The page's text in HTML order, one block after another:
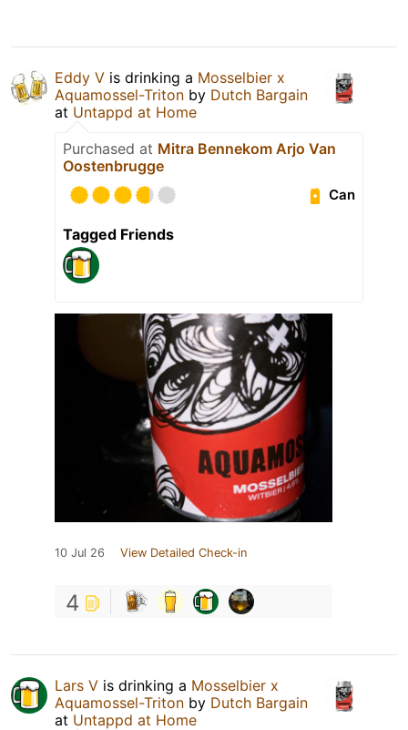
Eddy V is drinking a Mosselbier x
Aquamossel-Triton by Dutch Bargain
at Untappd at Home
Purchased at Mitra Bennekom Arjo Van
Oostenbrugge
Can
Tagged Friends
10 Jul 26 View Detailed Check-in
4
Lars V is drinking a Mosselbier x
Aquamossel-Triton by Dutch Bargain
at Untappd at Home